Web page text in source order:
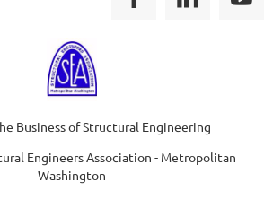
Business of Structural Engineering
Engineers Association - Metropolitan
Washington